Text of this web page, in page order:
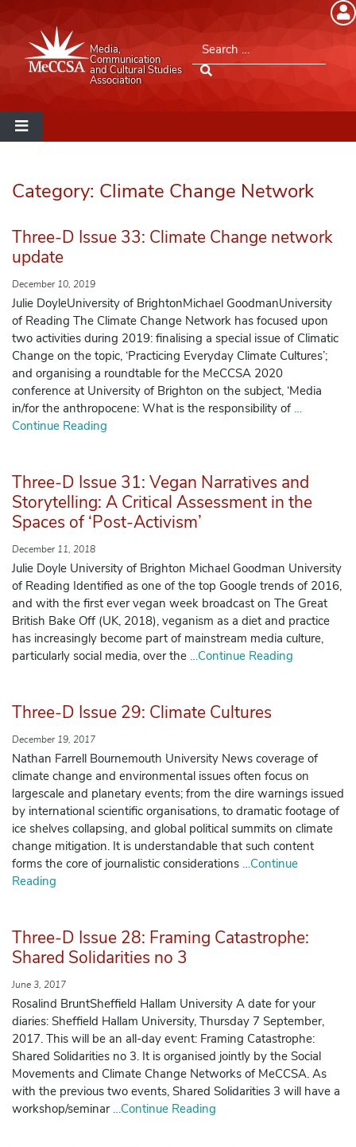
Media,
Communication
and Cultural Studies
Association
Search for:Member Login
Lost your password?
MeCCSA Member Page
Manage Membership
Manage Profile
Category: Climate Change Network
Three-D Issue 33: Climate Change network
update
December 10, 2019
Julie DoyleUniversity of BrightonMichael GoodmanUniversity
of Reading The Climate Change Network has focused upon
two activities during 2019: finalising a special issue of Climatic
Change on the topic, ‘Practicing Everyday Climate Cultures’;
and organising a roundtable for the MeCCSA 2020
conference at University of Brighton on the subject, ‘Media
in/for the anthropocene: What is the responsibility of…
Continue Reading
Three-D Issue 31: Vegan Narratives and
Storytelling: A Critical Assessment in the
Spaces of ‘Post-Activism’
December 11, 2018
Julie Doyle University of Brighton Michael Goodman University
of Reading Identified as one of the top Google trends of 2016,
and with the first ever vegan week broadcast on The Great
British Bake Off (UK, 2018), veganism as a diet and practice
has increasingly become part of mainstream media culture,
particularly social media, over the …Continue Reading
Three-D Issue 29: Climate Cultures
December 19, 2017
Nathan Farrell Bournemouth University News coverage of
climate change and environmental issues often focus on
largescale and planetary events; from the dire warnings issued
by international scientific organisations, to dramatic footage of
ice shelves collapsing, and global political summits on climate
change mitigation. It is understandable that such content
forms the core of journalistic considerations …Continue
Reading
Three-D Issue 28: Framing Catastrophe:
Shared Solidarities no 3
June 3, 2017
Rosalind BruntSheffield Hallam University A date for your
diaries: Sheffield Hallam University, Thursday 7 September,
2017. This will be an all-day event: Framing Catastrophe:
Shared Solidarities no 3. It is organised jointly by the Social
Movements and Climate Change Networks of MeCCSA. As
with the previous two events, Shared Solidarities 3 will have a
workshop/seminar…Continue Reading